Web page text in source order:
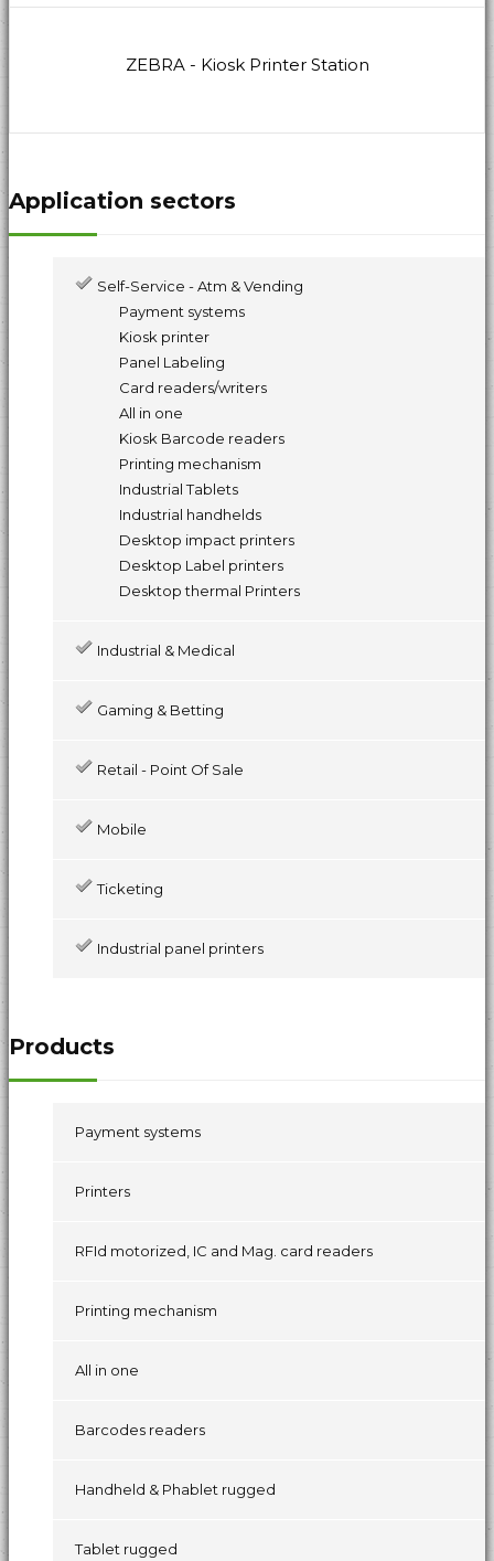
ZEBRA - Kiosk Printer Station
Application sectors
Self-Service - Atm & Vending
Payment systems
Kiosk printer
Panel Labeling
Card readers/writers
All in one
Kiosk Barcode readers
Printing mechanism
Industrial Tablets
Industrial handhelds
Desktop impact printers
Desktop Label printers
Desktop thermal Printers
Industrial & Medical
Gaming & Betting
Retail - Point Of Sale
Mobile
Ticketing
Industrial panel printers
Products
Payment systems
Printers
RFId motorized, IC and Mag. card readers
Printing mechanism
All in one
Barcodes readers
Handheld & Phablet rugged
Tablet rugged